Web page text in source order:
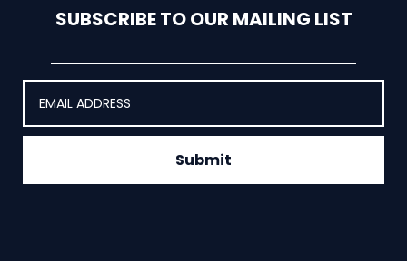
SUBSCRIBE TO OUR MAILING LIST
Submit